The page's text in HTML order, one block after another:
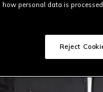
personal data is
Reject